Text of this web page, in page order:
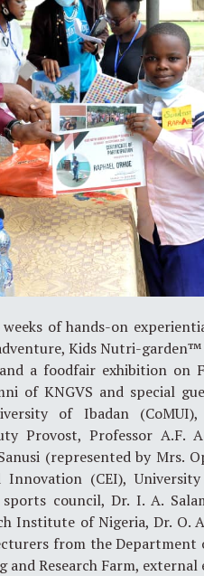
of hands-on
Kids Nutri-garden™
a foodfair exhibition on
of KNGVS and special
of Ibadan
Provost, Professor A.F.
(represented by Mrs.
(CEI),
council, Dr. I. A.
Institute of Nigeria, Dr. O.
from the
and Research Farm,